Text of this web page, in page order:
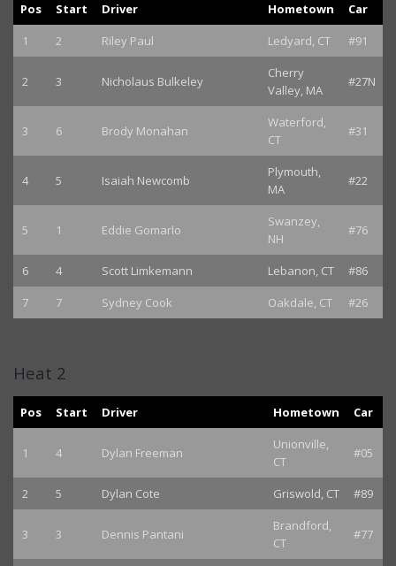
Pos Start Driver Hometown
Car
1
2 Riley Paul Ledyard, CT #91
2 3 Nicholaus Bulkeley
Cherry
Valley, MA
#27N
3 6 Brody Monahan
Waterford,
CT
#31
4 5 Isaiah Newcomb
Plymouth,
MA
#22
5 1 Eddie Gomarlo
Swanzey,
NH
#76
6 4 Scott Limkemann Lebanon, CT
#86
7
7 Sydney Cook Oakdale, CT #26
Heat 2
Pos Start Driver Hometown Car
1 4 Dylan Freeman
Unionville,
CT
#05
2 5 Dylan Cote Griswold, CT #89
3 3 Dennis Pantani
Brandford,
CT
#77